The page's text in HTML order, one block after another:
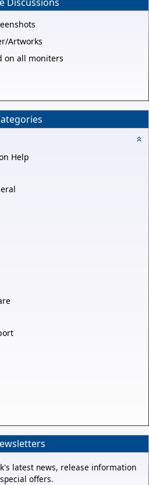
Artworks
on all moniters
Help
latest news, release information
offers.